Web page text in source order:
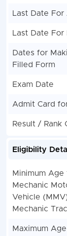
Last Date
Last Date For
Dates for
Filled Form
Exam Date
Admit Card
Result / Rank
Eligibility
Minimum Age
Mechanic
Vehicle
Mechanic
Maximum